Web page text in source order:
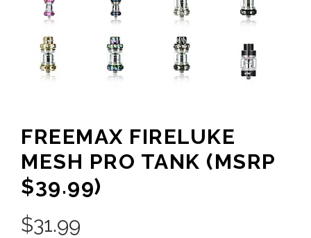
FREEMAX FIRELUKE
MESH PRO TANK (MSRP
$39.99)
$31.99